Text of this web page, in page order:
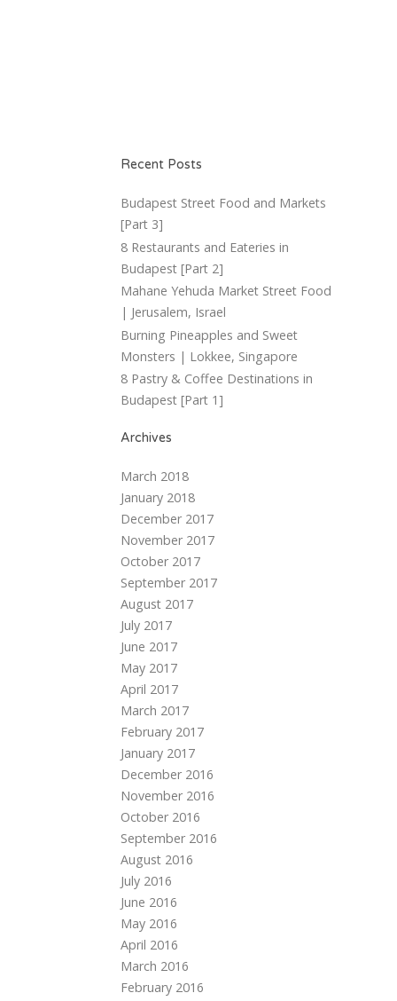
Recent Posts
Budapest Street Food and Markets
[Part 3]
8 Restaurants and Eateries in
Budapest [Part 2]
Mahane Yehuda Market Street Food
| Jerusalem, Israel
Burning Pineapples and Sweet
Monsters | Lokkee, Singapore
8 Pastry & Coffee Destinations in
Budapest [Part 1]
Archives
March 2018
January 2018
December 2017
November 2017
October 2017
September 2017
August 2017
July 2017
June 2017
May 2017
April 2017
March 2017
February 2017
January 2017
December 2016
November 2016
October 2016
September 2016
August 2016
July 2016
June 2016
May 2016
April 2016
March 2016
February 2016